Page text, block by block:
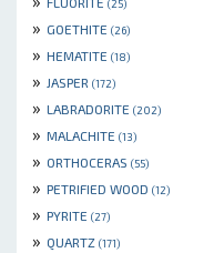
(25)
» GOETHITE (26)
» HEMATITE (18)
» JASPER (172)
» LABRADORITE (202)
» MALACHITE (13)
» ORTHOCERAS (55)
» PETRIFIED WOOD (12)
» PYRITE (27)
» QUARTZ (171)